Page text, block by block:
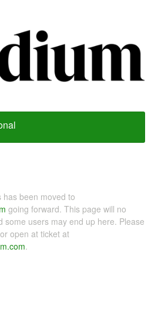
has been moved to
going forward. This page will no
some users may end up here. Please
open at ticket at
.